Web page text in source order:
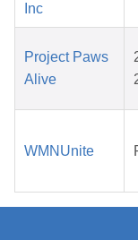
Inc
Project Paws
Alive
WMNUnite